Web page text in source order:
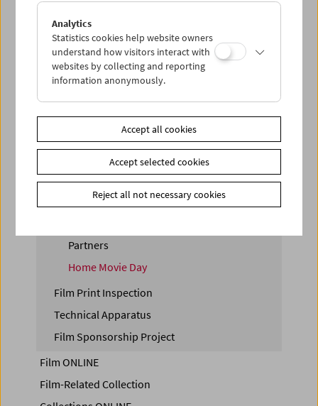
Film Collection
Digital Film Collection
Film Preservation
Film Collection Insights
Amateur Film Collection
Storing Film
Partners
Home Movie Day
Film Print Inspection
Technical Apparatus
Film Sponsorship Project
Film ONLINE
Film-Related Collection
Analytics
Statistics cookies help website owners
understand how visitors interact with
websites by collecting and reporting
information anonymously.
Accept all cookies
Accept selected cookies
Reject all not necessary cookies